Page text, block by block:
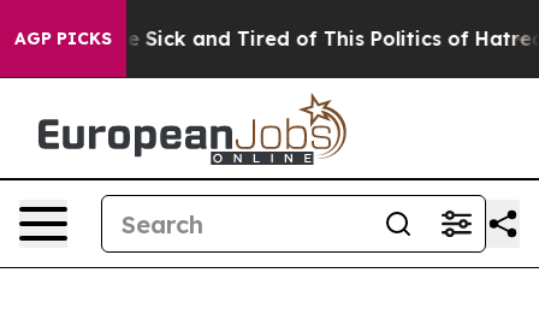
AGP PICKS
Are Sick and Tired of This Politics of Hatred”